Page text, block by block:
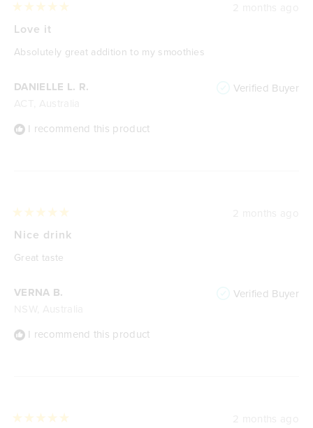
DANIELLE L. R. Verified Buyer
I recommend this product
5
of
5
Love it
Absolutely great addition to my smoothies
VERNA B. Verified Buyer
I recommend this product
5
of
5
Nice drink
Great taste